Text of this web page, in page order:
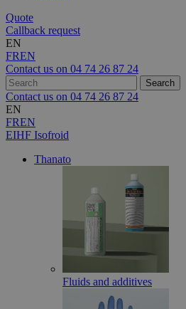
Quote
Callback request
EN
FREN
Contact us on 04 74 26 87 24
Contact us on 04 74 26 87 24
EN
FREN
EIHF Isofroid
Thanato
Fluids and additives